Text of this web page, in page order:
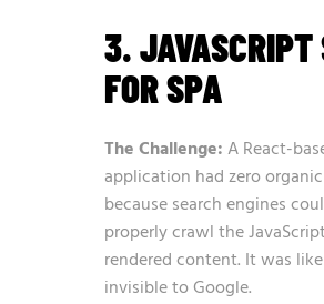
3. JAVASCRIPT
FOR SPA
The Challenge:A React-
application had zero
because search engines
properly crawl the
rendered content. It was
invisible to Google.